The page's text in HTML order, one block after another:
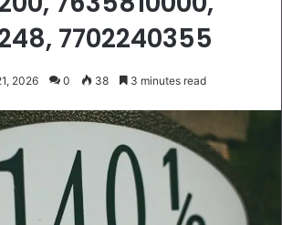
7702240355
2026 0 38 3 minutes read